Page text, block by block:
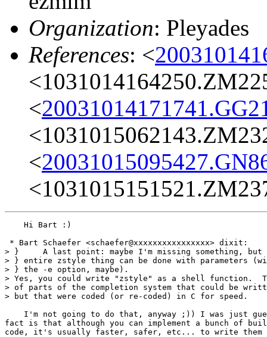
Organization: Pleyades
References: <
<
<
    Hi Bart :)
* Bart Schaefer <schaefer@xxxxxxxxxxxxxxxx> dixit:
> }     A last point: maybe I'm missing something,
> } entire zstyle thing can be done with parameters
> } the -e option, maybe).
> Yes, you could write "zstyle" as a shell function.
> of parts of the completion system that could be
> but that were coded (or re-coded) in C for speed.
I'm not going to do that, anyway ;)) I was just
fact is that although you can implement a bunch of
code, it's usually faster, safer, etc... to write them